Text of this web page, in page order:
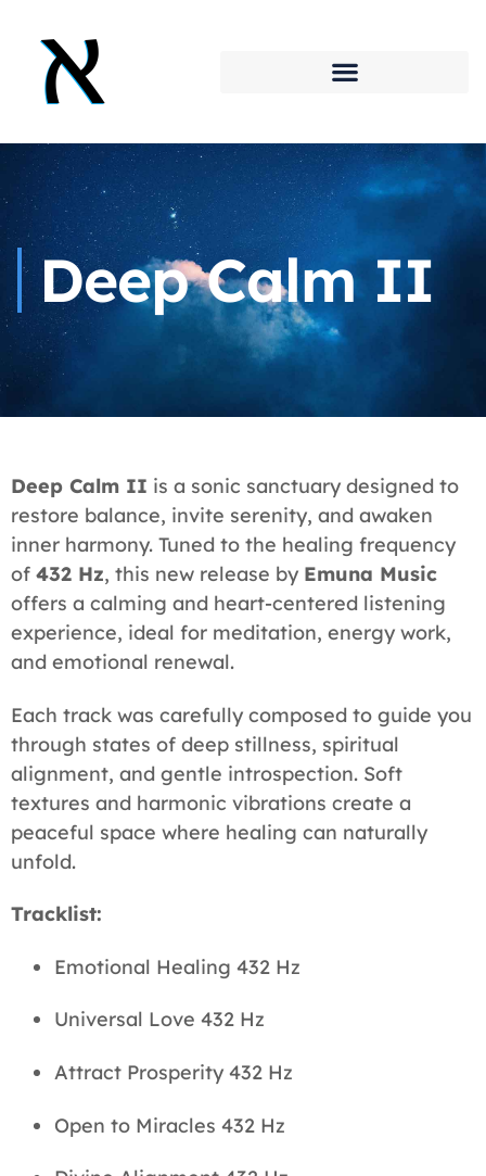
Deep Calm II
Deep Calm II is a sonic sanctuary designed to
restore balance, invite serenity, and awaken
inner harmony. Tuned to the healing frequency
of 432 Hz, this new release by Emuna Music
offers a calming and heart-centered listening
experience, ideal for meditation, energy work,
and emotional renewal.
Each track was carefully composed to guide you
through states of deep stillness, spiritual
alignment, and gentle introspection. Soft
textures and harmonic vibrations create a
peaceful space where healing can naturally
unfold.
Tracklist:
Emotional Healing 432 Hz
Universal Love 432 Hz
Attract Prosperity 432 Hz
Open to Miracles 432 Hz